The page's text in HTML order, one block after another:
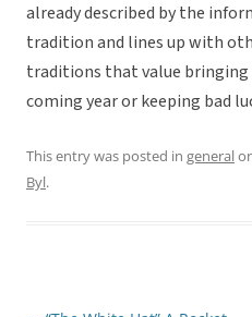
already described by the
tradition and lines up with
traditions that value
coming year or keeping bad
This entry was posted in general
Byl.